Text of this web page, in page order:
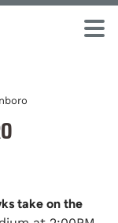
take on the